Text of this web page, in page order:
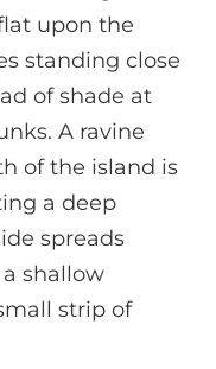
upon the
standing close
of shade at
A ravine
of the island is
a deep
spreads
shallow
strip of